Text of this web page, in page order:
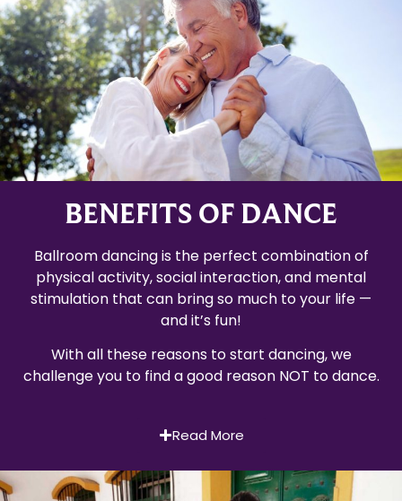
BENEFITS OF DANCE
Ballroom dancing is the perfect combination of
physical activity, social interaction, and mental
stimulation that can bring so much to your life —
and it’s fun!
With all these reasons to start dancing, we
challenge you to find a good reason NOT to dance.
Read More